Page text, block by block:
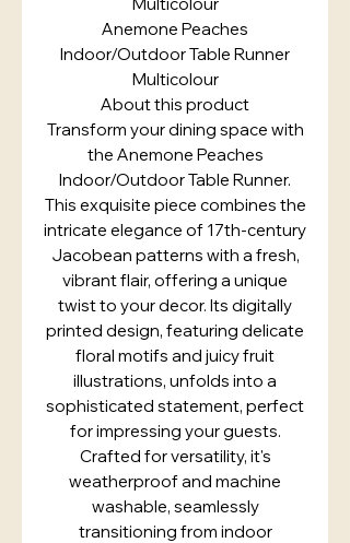
Anemone Peaches
Indoor/Outdoor Table Runner
Multicolour
About this product
Transform your dining space with
the Anemone Peaches
Indoor/Outdoor Table Runner.
This exquisite piece combines the
intricate elegance of 17th-century
Jacobean patterns with a fresh,
vibrant flair, offering a unique
twist to your decor. Its digitally
printed design, featuring delicate
floral motifs and juicy fruit
illustrations, unfolds into a
sophisticated statement, perfect
for impressing your guests.
Crafted for versatility, it's
weatherproof and machine
washable, seamlessly
transitioning from indoor